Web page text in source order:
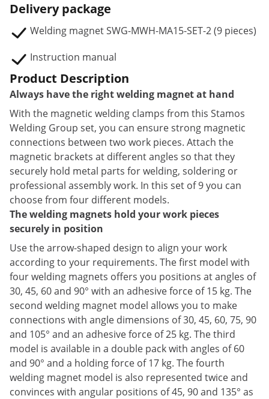
Delivery package
Welding magnet SWG-MWH-MA15-SET-2 (9 pieces)
Instruction manual
Product Description
Always have the right welding magnet at hand
With the magnetic welding clamps from this Stamos
Welding Group set, you can ensure strong magnetic
connections between two work pieces. Attach the
magnetic brackets at different angles so that they
securely hold metal parts for welding, soldering or
professional assembly work. In this set of 9 you can
choose from four different models.
The welding magnets hold your work pieces
securely in position
Use the arrow-shaped design to align your work
according to your requirements. The first model with
four welding magnets offers you positions at angles of
30, 45, 60 and 90° with an adhesive force of 15 kg. The
second welding magnet model allows you to make
connections with angle dimensions of 30, 45, 60, 75, 90
and 105° and an adhesive force of 25 kg. The third
model is available in a double pack with angles of 60
and 90° and a holding force of 17 kg. The fourth
welding magnet model is also represented twice and
convinces with angular positions of 45, 90 and 135° as